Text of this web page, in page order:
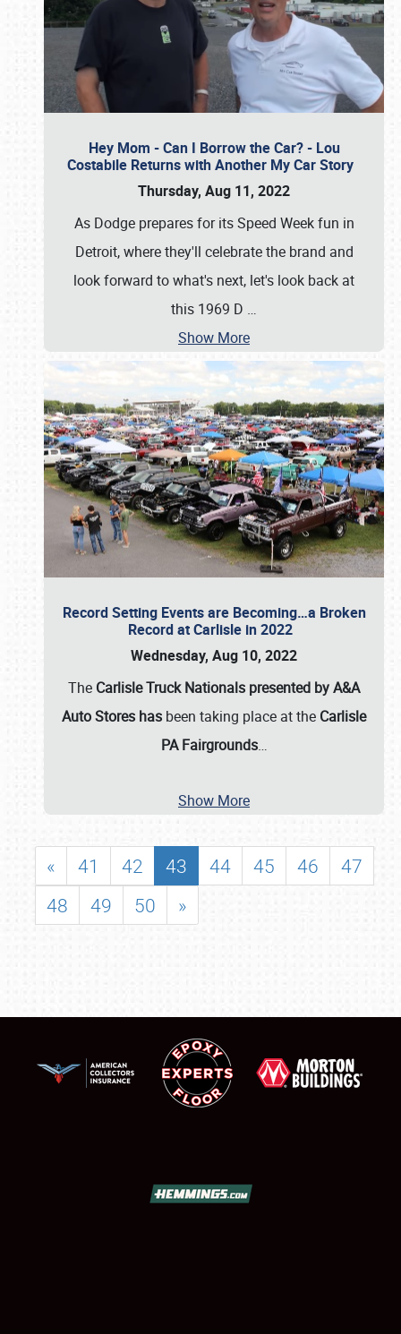
Hey Mom - Can I Borrow the Car? - Lou
Costabile Returns with Another My Car Story
Thursday, Aug 11, 2022
As Dodge prepares for its Speed Week fun in
Detroit, where they'll celebrate the brand and
look forward to what's next, let's look back at
this 1969 D …
Show More
Record Setting Events are Becoming…a Broken
Record at Carlisle in 2022
Wednesday, Aug 10, 2022
The Carlisle Truck Nationals presented by A&A
Auto Stores has been taking place at the Carlisle
PA Fairgrounds…
Show More
« 41 42 43 44 45 46
47
48
49 50 »